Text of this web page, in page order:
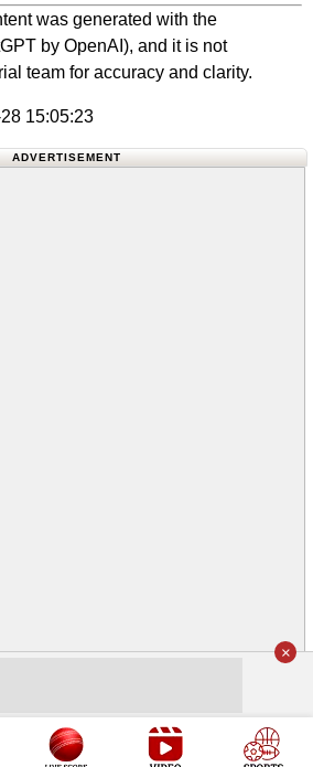
was generated with the
by OpenAI), and it is not
team for accuracy and clarity.
15:05:23
ADVERTISEMENT
© 2026Cricket
×